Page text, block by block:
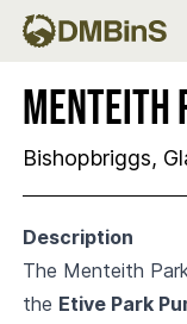
Menteith
Bishopbriggs,
Description
The Menteith
the Etive Park